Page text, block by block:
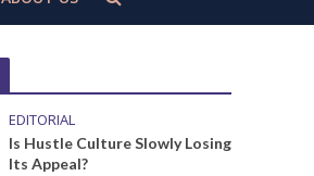
EDITORIAL
Is Hustle Culture Slowly Losing
Its Appeal?